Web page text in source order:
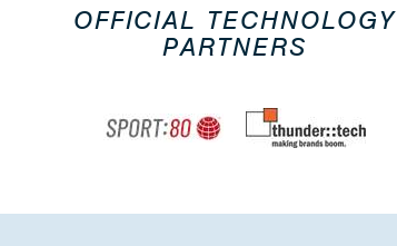
OFFICIAL TECHNOLOGY
PARTNERS